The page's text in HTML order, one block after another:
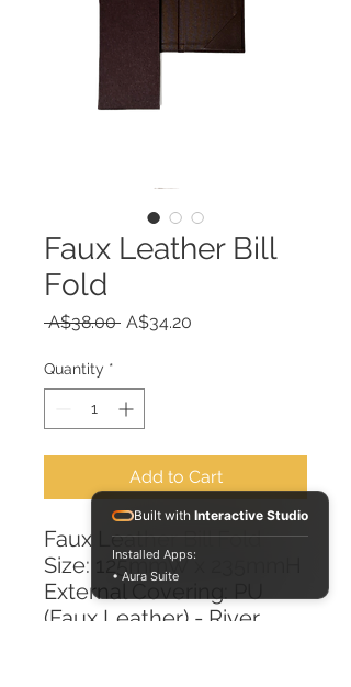
Faux Leather Bill
Fold
A$38.00 Regular
A$34.20
Quantity *
Add to Cart
Faux Leather Bill Fold
Size: 125mmW x 235mmH
External Covering: PU
(Faux Leather) - River
Built with Interactive Studio
Installed Apps:
• Aura Suite